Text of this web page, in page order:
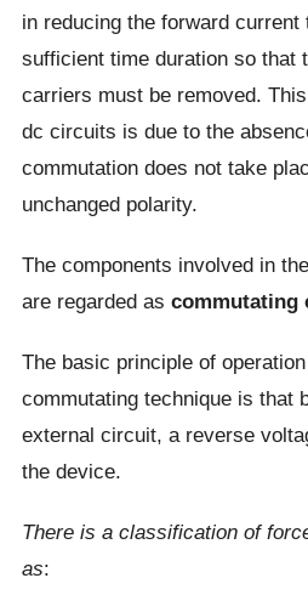
in reducing the forward current
sufficient time duration so that
carriers must be removed.
dc circuits is due to the
commutation does not take
unchanged polarity.
The components involved in
are regarded as commutating
The basic principle of
commutating technique is that
external circuit, a reverse
the device.
There is a classification of
as: